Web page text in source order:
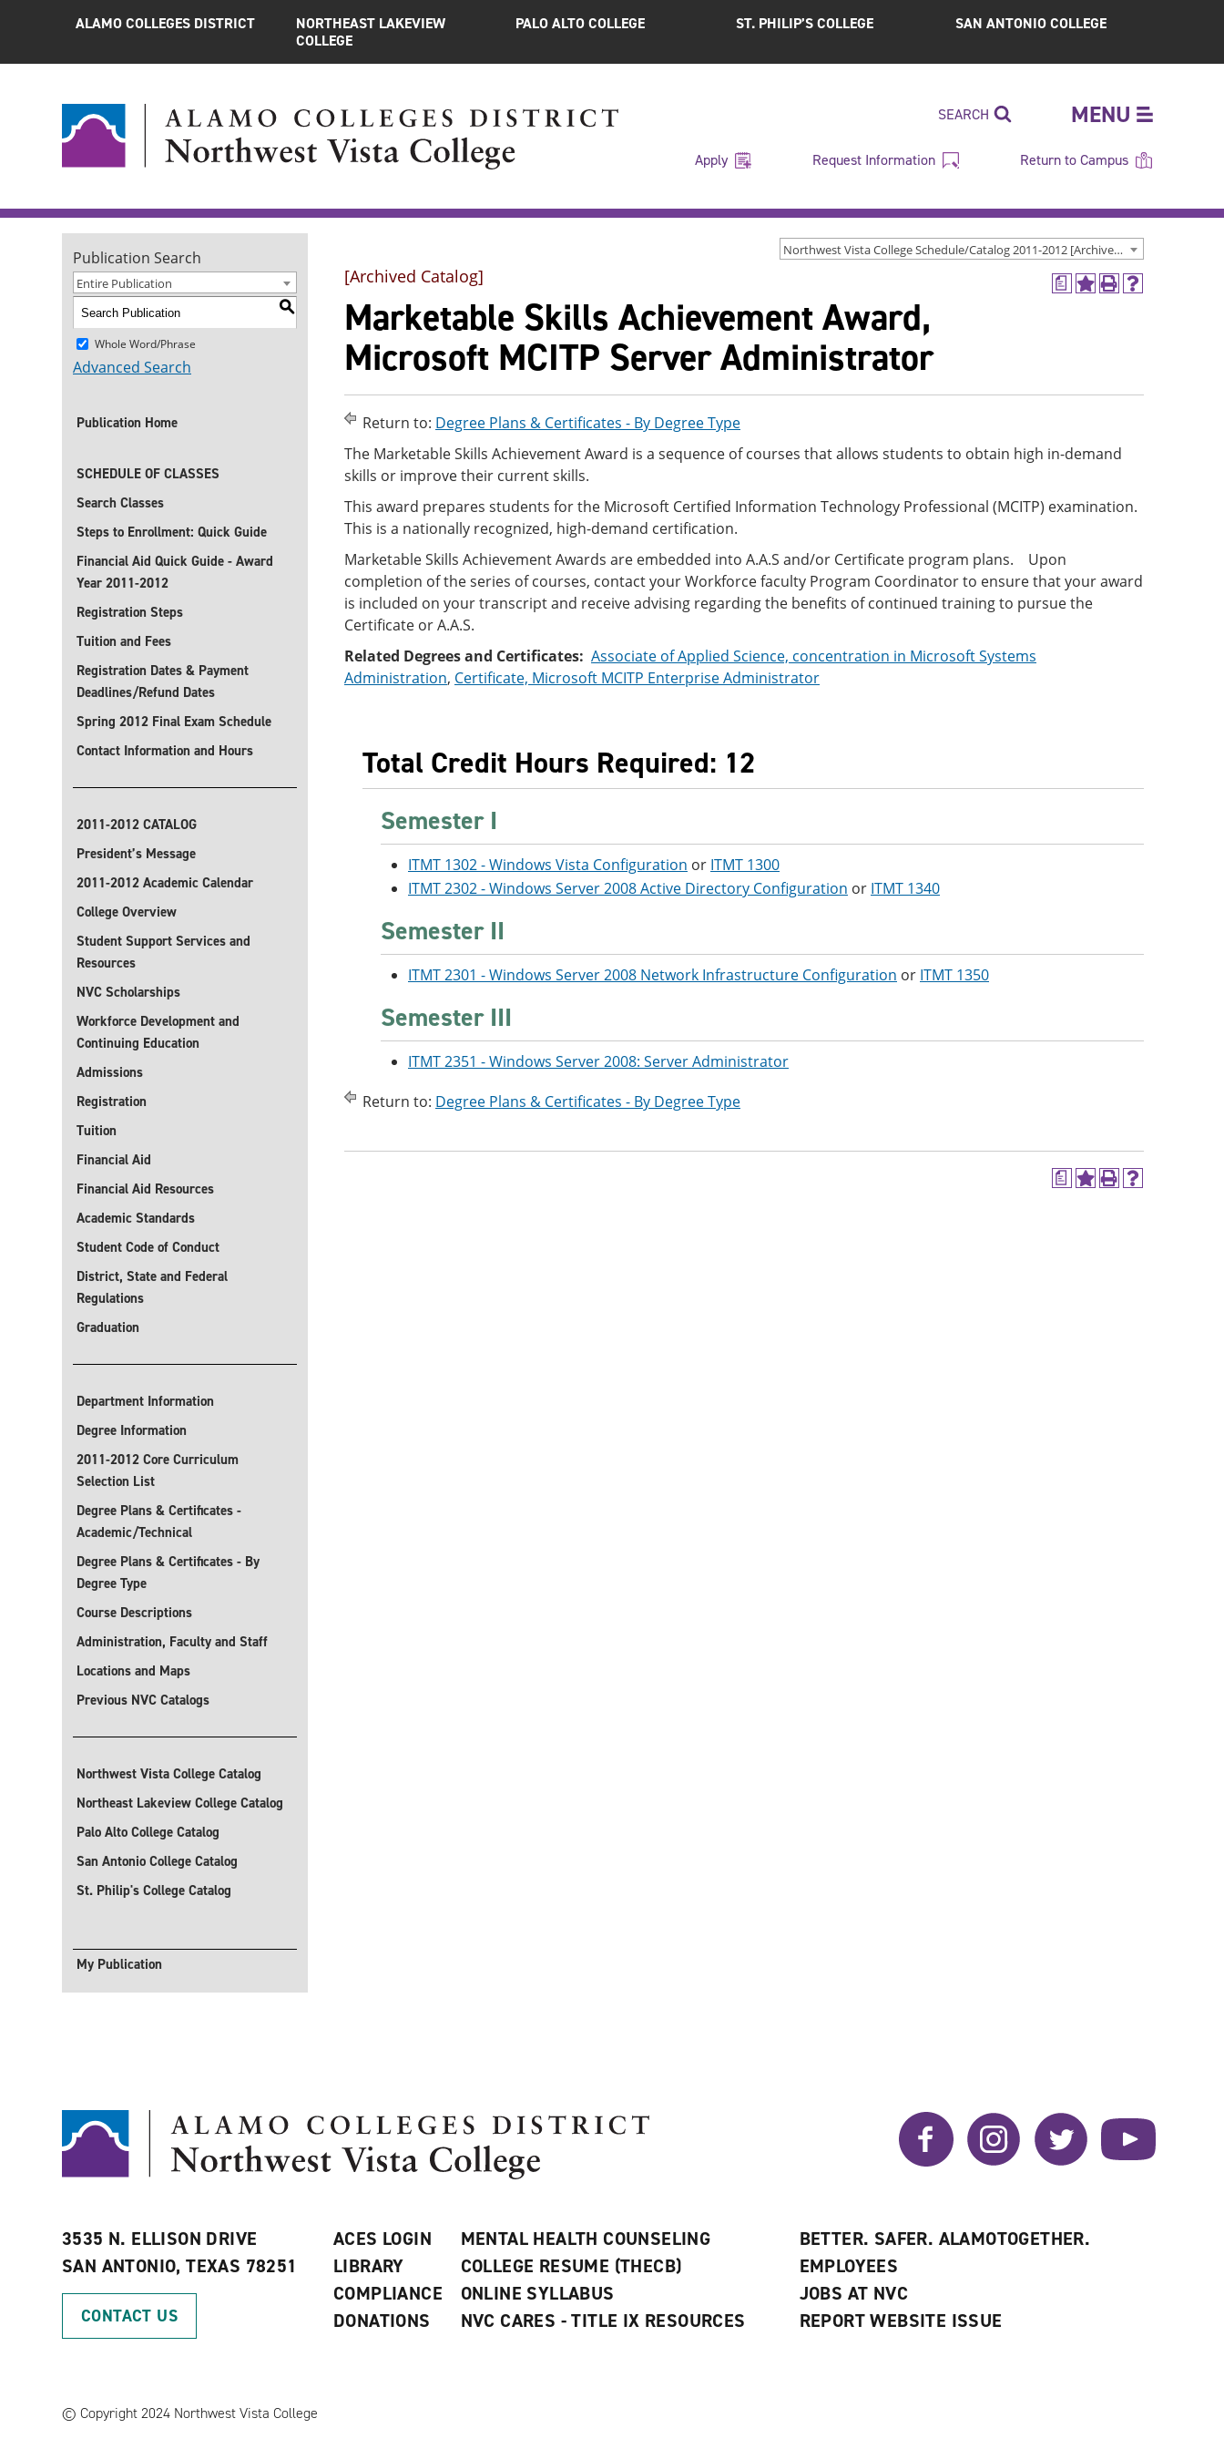
ALAMO COLLEGES DISTRICT
NORTHEAST LAKEVIEW
COLLEGE
PALO ALTO COLLEGE ST. PHILIP’S COLLEGE SAN ANTONIO COLLEGE
MENU
SEARCH
Apply Request Information Return to Campus
Northwest Vista College Schedule/Catalog 2011-2012 [Archived Catalog]
Publication Search
Entire Publication
S
Whole Word/Phrase
Advanced Search
Publication Home
SCHEDULE OF CLASSES
Search Classes
Steps to Enrollment: Quick Guide
Financial Aid Quick Guide - Award
Year 2011-2012
Registration Steps
Tuition and Fees
Registration Dates & Payment
Deadlines/Refund Dates
Spring 2012 Final Exam Schedule
Contact Information and Hours
2011-2012 CATALOG
President’s Message
2011-2012 Academic Calendar
College Overview
Student Support Services and
Resources
NVC Scholarships
Workforce Development and
Continuing Education
Admissions
Registration
Tuition
Financial Aid
Financial Aid Resources
Academic Standards
Student Code of Conduct
District, State and Federal
Regulations
Graduation
Department Information
Degree Information
2011-2012 Core Curriculum
Selection List
Degree Plans & Certificates -
Academic/Technical
Degree Plans & Certificates - By
Degree Type
Course Descriptions
Administration, Faculty and Staff
Locations and Maps
Previous NVC Catalogs
Northwest Vista College Catalog
Northeast Lakeview College Catalog
Palo Alto College Catalog
San Antonio College Catalog
St. Philip's College Catalog
My Publication
a
AddPrint
Help
[Archived Catalog]
Marketable Skills Achievement Award,
Microsoft MCITP Server Administrator
Return to: Degree Plans & Certificates - By Degree Type
The Marketable Skills Achievement Award is a sequence of courses that allows students to obtain high in-demand
skills or improve their current skills.
This award prepares students for the Microsoft Certified Information Technology Professional (MCITP) examination.
This is a nationally recognized, high-demand certification.
Marketable Skills Achievement Awards are embedded into A.A.S and/or Certificate program plans. Upon
completion of the series of courses, contact your Workforce faculty Program Coordinator to ensure that your award
is included on your transcript and receive advising regarding the benefits of continued training to pursue the
Certificate or A.A.S.
Related Degrees and Certificates: Associate of Applied Science, concentration in Microsoft Systems
Administration, Certificate, Microsoft MCITP Enterprise Administrator
Total Credit Hours Required: 12
Semester I
ITMT 1302 - Windows Vista Configuration or ITMT 1300
ITMT 2302 - Windows Server 2008 Active Directory Configuration or ITMT 1340
Semester II
ITMT 2301 - Windows Server 2008 Network Infrastructure Configuration or ITMT 1350
Semester III
ITMT 2351 - Windows Server 2008: Server Administrator
Return to: Degree Plans & Certificates - By Degree Type
a
AddPrint
Help
Facebook Instagram Twitter YouTube
3535 N. ELLISON DRIVE
SAN ANTONIO, TEXAS 78251
CONTACT US
ACES LOGIN
LIBRARY
COMPLIANCE
DONATIONS
MENTAL HEALTH COUNSELING
COLLEGE RESUME (THECB)
ONLINE SYLLABUS
NVC CARES - TITLE IX RESOURCES
BETTER. SAFER. ALAMOTOGETHER.
EMPLOYEES
JOBS AT NVC
REPORT WEBSITE ISSUE
© Copyright 2024 Northwest Vista College